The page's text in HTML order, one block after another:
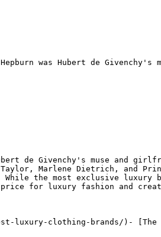
was Hubert de Givenchy's
de Givenchy's muse and
Marlene Dietrich, and
the most exclusive luxury
price for luxury fashion and
luxury-clothing-brands/)- [The